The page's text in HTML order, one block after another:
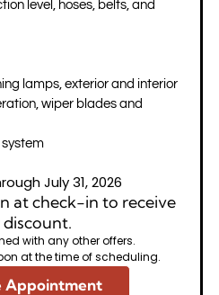
level, hoses, belts, and
lamps, exterior and interior
wiper blades and
system
July 31, 2026
at check-in to receive
with any other offers.
at the time of scheduling.
Appointment